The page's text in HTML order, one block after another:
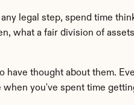
legal step, spend time
what a fair division of
have thought about them.
you've spent time